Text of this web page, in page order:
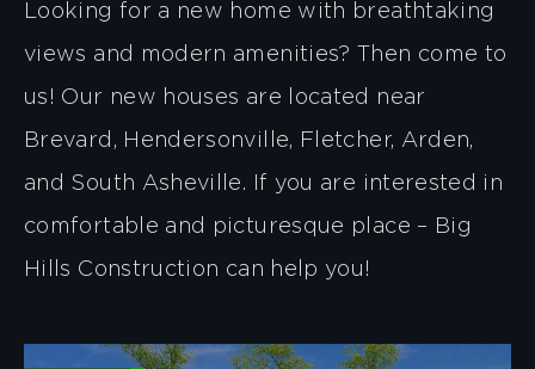
Looking for a new home with breathtaking
views and modern amenities? Then come to
us! Our new houses are located near
Brevard, Hendersonville, Fletcher, Arden,
and South Asheville. If you are interested in
comfortable and picturesque place – Big
Hills Construction can help you!